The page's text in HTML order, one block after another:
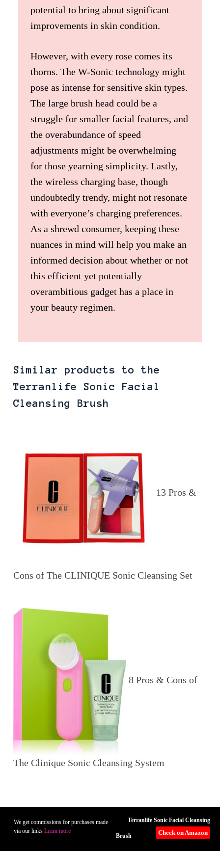
Terranlife Sonic Facial Cleansing
Brush Check on Amazon
We get commissions for purchases made
via our links Learn more
potential to bring about significant
improvements in skin condition.
However, with every rose comes its
thorns. The W-Sonic technology might
pose as intense for sensitive skin types.
The large brush head could be a
struggle for smaller facial features, and
the overabundance of speed
adjustments might be overwhelming
for those yearning simplicity. Lastly,
the wireless charging base, though
undoubtedly trendy, might not resonate
with everyone’s charging preferences.
As a shrewd consumer, keeping these
nuances in mind will help you make an
informed decision about whether or not
this efficient yet potentially
overambitious gadget has a place in
your beauty regimen.
Similar products to the
Terranlife Sonic Facial
Cleansing Brush
13 Pros &
Cons of The CLINIQUE Sonic Cleansing Set
8 Pros & Cons of
The Clinique Sonic Cleansing System